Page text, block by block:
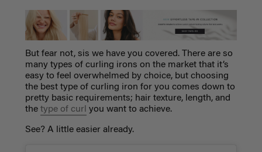
But fear not, sis we have you covered. There are so
many types of curling irons on the market that it’s
easy to feel overwhelmed by choice, but choosing
the best type of curling iron for you comes down to
pretty basic requirements; hair texture, length, and
the type of curl you want to achieve.
See? A little easier already.